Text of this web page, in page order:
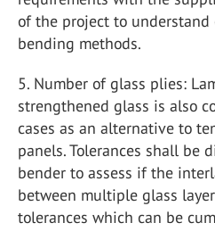
of the project to
bending methods.
5. Number of glass plies:
strengthened glass is also
cases as an alternative to
panels. Tolerances shall be
bender to assess if the
between multiple glass
tolerances which can be